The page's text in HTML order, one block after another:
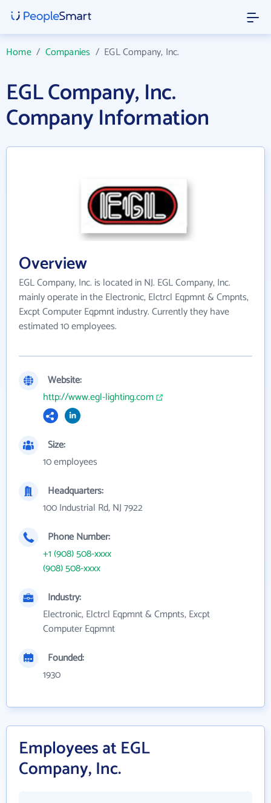
Home/ Companies / EGL Company, Inc.
EGL Company, Inc.
Company Information
Overview
EGL Company, Inc. is located in NJ. EGL Company, Inc.
mainly operate in the Electronic, Elctrcl Eqpmnt & Cmpnts,
Excpt Computer Eqpmnt industry. Currently they have
estimated 10 employees.
Website:
http://www.egl-lighting.com
Size:
10 employees
Headquarters:
100 Industrial Rd, NJ 7922
Phone Number:
+1 (908) 508-xxxx
(908) 508-xxxx
Industry:
Electronic, Elctrcl Eqpmnt & Cmpnts, Excpt
Computer Eqpmnt
Founded:
1930
Employees at EGL
Company, Inc.